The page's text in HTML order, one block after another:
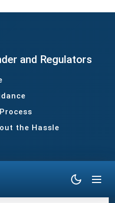
and Regulators
the Hassle